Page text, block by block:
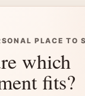
PLACE TO
which
fits?